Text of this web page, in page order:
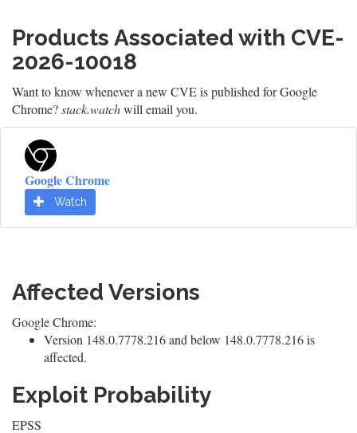
Products Associated with CVE-
2026-10018
Want to know whenever a new CVE is published for Google
Chrome?stack.watchwill email you.
Google Chrome
Watch
Affected Versions
Google Chrome:
Version 148.0.7778.216 and below 148.0.7778.216 is
affected.
Exploit Probability
EPSS